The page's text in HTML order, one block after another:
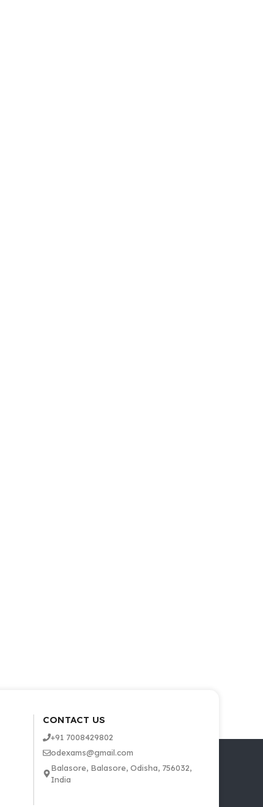
CONTACT US
+91 7008429802
odexams@gmail.com
Balasore, Balasore, Odisha, 756032,
India